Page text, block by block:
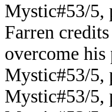
Mystic#53/5,
Farren
overcome his
Mystic#53/5,
Mystic#53/5,